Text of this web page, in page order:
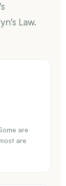
Law.
are
are